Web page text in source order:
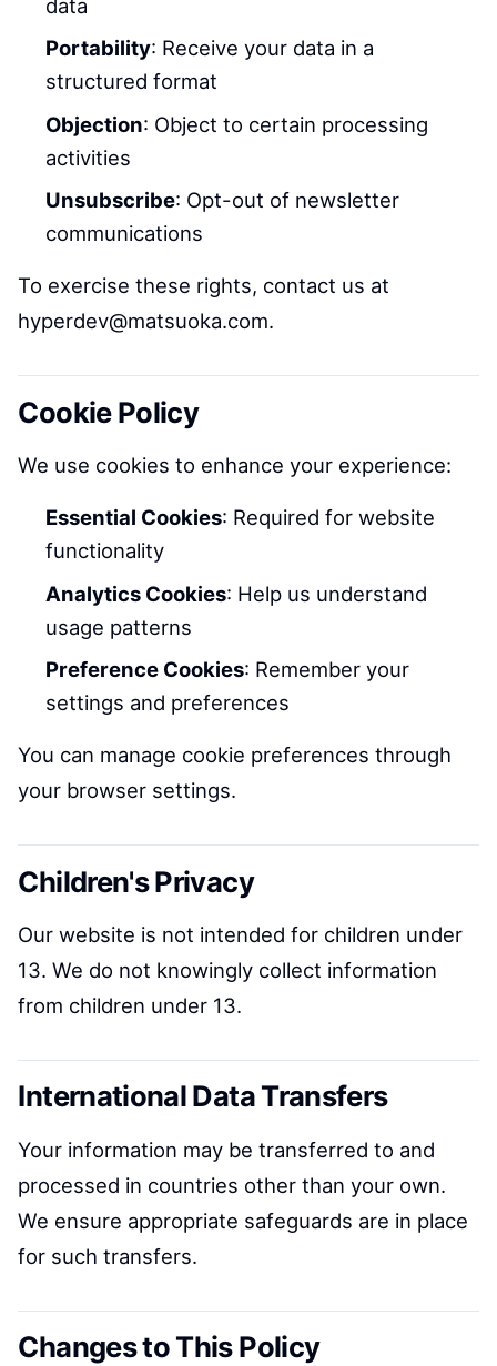
data
Portability: Receive your data in a
structured format
Objection: Object to certain processing
activities
Unsubscribe: Opt-out of newsletter
communications
To exercise these rights, contact us at
hyperdev@matsuoka.com.
Cookie Policy
We use cookies to enhance your experience:
Essential Cookies: Required for website
functionality
Analytics Cookies: Help us understand
usage patterns
Preference Cookies: Remember your
settings and preferences
You can manage cookie preferences through
your browser settings.
Children's Privacy
Our website is not intended for children under
13. We do not knowingly collect information
from children under 13.
International Data Transfers
Your information may be transferred to and
processed in countries other than your own.
We ensure appropriate safeguards are in place
for such transfers.
Changes to This Policy